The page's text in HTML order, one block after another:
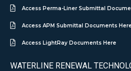
Access Perma-Liner Submittal
Access APM Submittal Documents
Access LightRay Documents Here
WATERLINE RENEWAL